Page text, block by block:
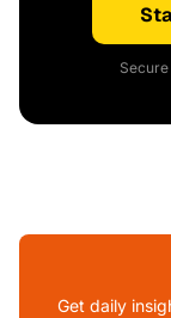
Get daily